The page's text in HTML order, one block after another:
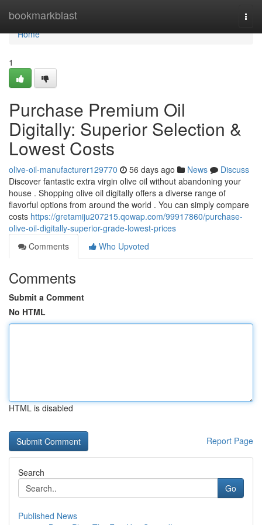
bookmarkblast
Home
Home
1
Purchase Premium Oil
Digitally: Superior Selection &
Lowest Costs
olive-oil-manufacturer129770 56 days ago News
Discuss
Discover fantastic extra virgin olive oil without abandoning your
house . Shopping olive oil digitally offers a diverse range of
flavorful options from around the world . You can simply compare
costs https://gretamiju207215.qowap.com/99917860/purchase-
olive-oil-digitally-superior-grade-lowest-prices
Comments
Who Upvoted
Comments
Submit a Comment
No HTML
HTML is disabled
Report Page
Search
Go
Published News